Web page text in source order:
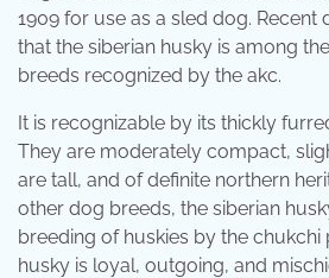
1909 for use as a sled dog. Recent
that the siberian husky is among
breeds recognized by the akc.
It is recognizable by its thickly
They are moderately compact,
are tall, and of definite northern
other dog breeds, the siberian
breeding of huskies by the chukchi
husky is loyal, outgoing, and